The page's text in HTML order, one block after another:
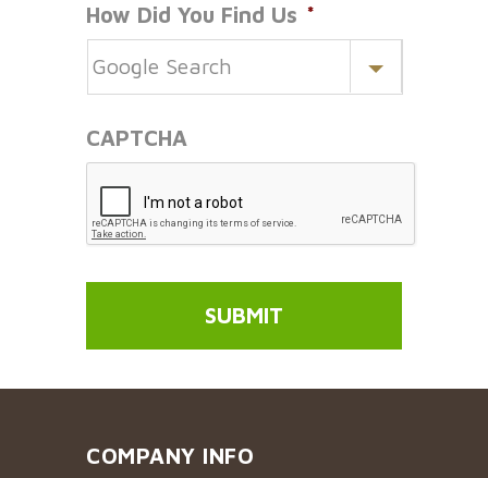
How Did You Find Us *
CAPTCHA
COMPANY INFO